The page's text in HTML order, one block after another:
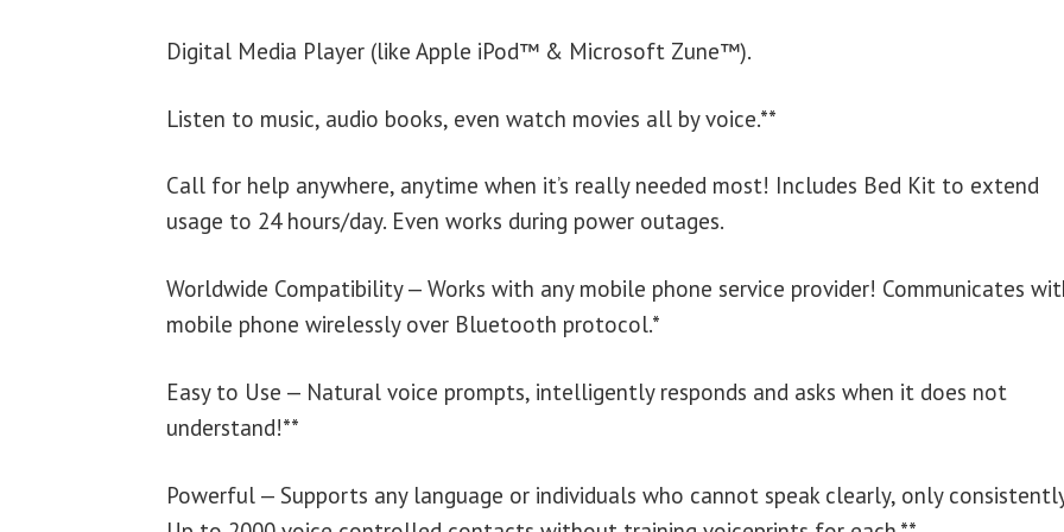
Digital Media Player (like Apple iPod™ & Microsoft Zune™).
Listen to music, audio books, even watch movies all by voice.**
Call for help anywhere, anytime when it’s really needed most! Includes Bed Kit to extend
usage to 24 hours/day. Even works during power outages.
Worldwide Compatibility — Works with any mobile phone service provider! Communicates
mobile phone wirelessly over Bluetooth protocol.*
Easy to Use — Natural voice prompts, intelligently responds and asks when it does not
understand!**
Powerful — Supports any language or individuals who cannot speak clearly, only